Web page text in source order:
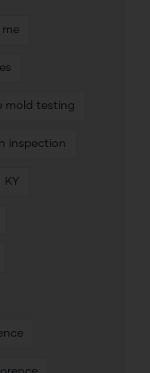
me
mold testing
inspection
KY